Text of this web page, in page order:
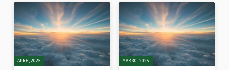
APR 6, 2025 MAR 30, 2025